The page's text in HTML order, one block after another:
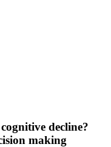
decline?
making